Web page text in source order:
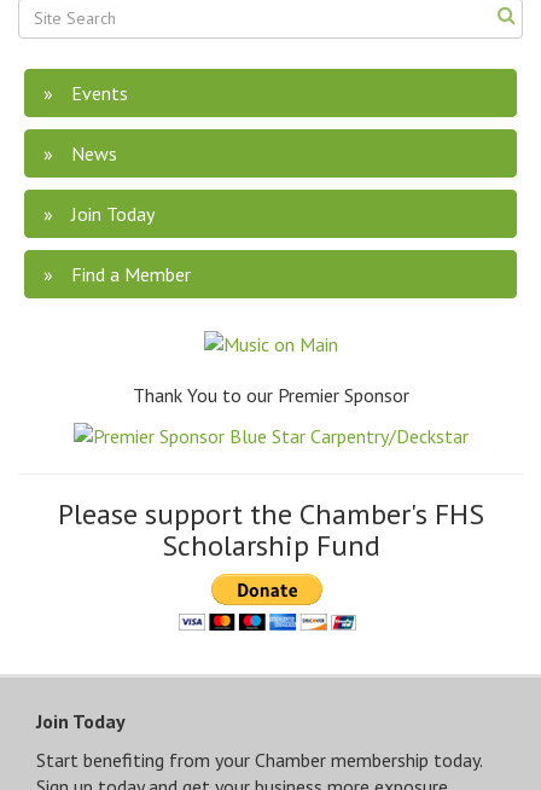
Events
News
Join Today
Find a Member
Thank You to our Premier Sponsor
Please support the Chamber's FHS
Scholarship Fund
Join Today
Start benefiting from your Chamber membership today.